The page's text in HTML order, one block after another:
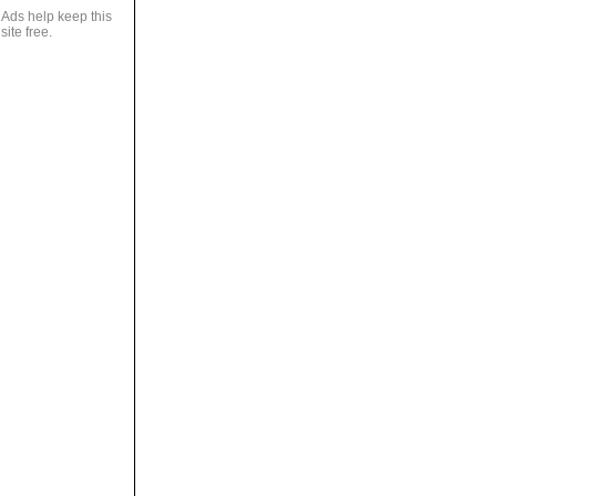
Ads help keep this
site free.